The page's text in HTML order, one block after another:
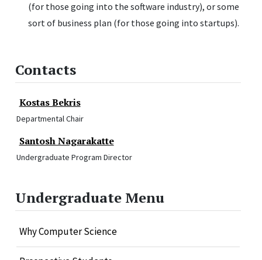
Contacts
Kostas Bekris
Departmental Chair
Santosh Nagarakatte
Undergraduate Program Director
Undergraduate Menu
Why Computer Science
(for those going into the software industry), or some
sort of business plan (for those going into startups).